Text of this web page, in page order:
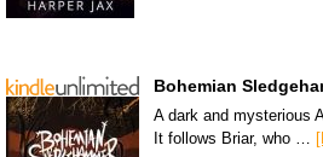
Bohemian
A dark and mysterious
It follows Briar, who …